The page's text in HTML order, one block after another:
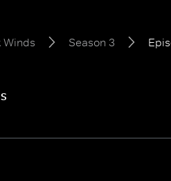
Winds Season 3